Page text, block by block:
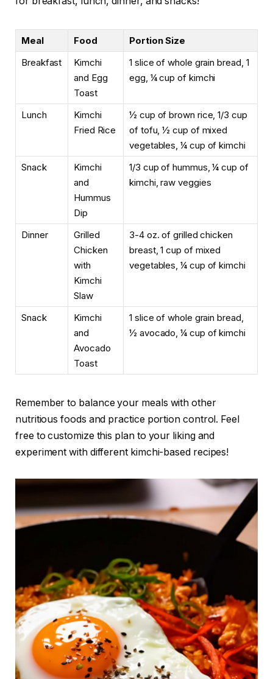
Meal Food
Portion Size
Breakfast
Kimchi
and Egg
Toast
1 slice of whole grain bread, 1
egg, ¼ cup of kimchi
Lunch
Kimchi
Fried Rice
½ cup of brown rice, 1/3 cup
of tofu, ½ cup of mixed
vegetables, ¼ cup of kimchi
Snack
Kimchi
and
Hummus
Dip
1/3 cup of hummus, ¼ cup of
kimchi, raw veggies
Dinner
Grilled
Chicken
with
Kimchi
Slaw
3-4 oz. of grilled chicken
breast, 1 cup of mixed
vegetables, ¼ cup of kimchi
Snack
Kimchi
and
Avocado
Toast
1 slice of whole grain bread,
½ avocado, ¼ cup of kimchi
Remember to balance your meals with other
nutritious foods and practice portion control. Feel
free to customize this plan to your liking and
experiment with different kimchi-based recipes!